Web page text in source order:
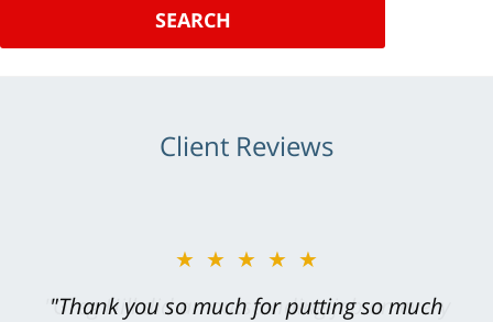
SEARCH
Client Reviews
★★★★★
"Greg Hill did an outstanding job on every